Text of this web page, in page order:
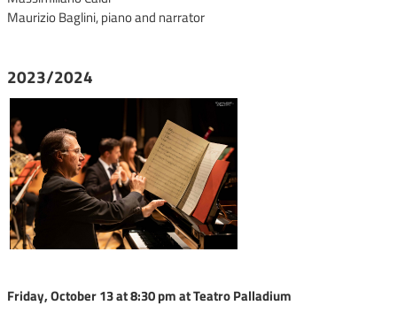
Maurizio Baglini, piano and narrator
2023/2024
Friday, October 13 at 8:30 pm at Teatro Palladium